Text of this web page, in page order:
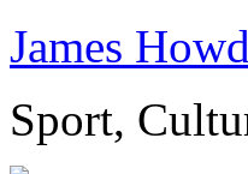
James
Sport,